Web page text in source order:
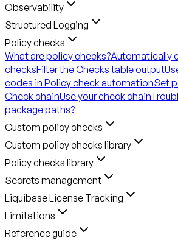
Observability
Structured Logging
Policy checks
What are policy checks?Automatically
checksFilter the Checks table output
codes in Policy check automationSet
Check chainUse your check chain
package paths?
Custom policy checks
Custom policy checks library
Policy checks library
Secrets management
Liquibase License Tracking
Limitations
Reference guide